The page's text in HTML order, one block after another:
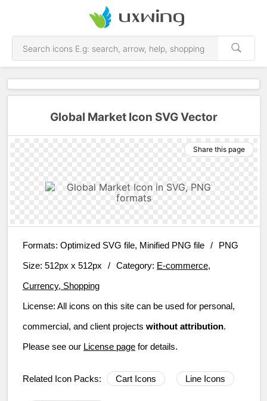
Global Market Icon SVG Vector
Share this page
Formats: Optimized SVG file, Minified PNG file /
PNG
Size: 512px x 512px / Category: E-commerce,
Currency, Shopping
License: All icons on this site can be used for personal,
commercial, and client projects without attribution.
Please see our License page for details.
Related Icon Packs: Cart Icons Line Icons